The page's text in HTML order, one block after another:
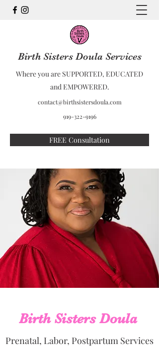
Birth Sisters Doula Services
Where you are SUPPORTED, EDUCATED
and EMPOWERED.
contact@birthsistersdoula.com
919-322-9196
FREE Consultation
Birth Sisters Doula
Prenatal, Labor, Postpartum Services